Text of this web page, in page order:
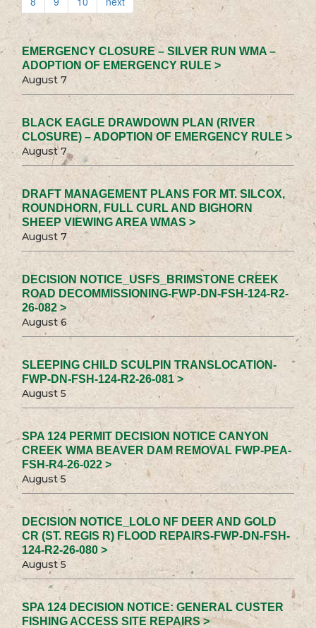
EMERGENCY CLOSURE – SILVER RUN WMA –
ADOPTION OF EMERGENCY RULE >
August 7
BLACK EAGLE DRAWDOWN PLAN (RIVER
CLOSURE) – ADOPTION OF EMERGENCY RULE >
August 7
DRAFT MANAGEMENT PLANS FOR MT. SILCOX,
ROUNDHORN, FULL CURL AND BIGHORN
SHEEP VIEWING AREA WMAS >
August 7
DECISION NOTICE_USFS_BRIMSTONE CREEK
ROAD DECOMMISSIONING-FWP-DN-FSH-124-R2-
26-082 >
August 6
SLEEPING CHILD SCULPIN TRANSLOCATION-
FWP-DN-FSH-124-R2-26-081 >
August 5
SPA 124 PERMIT DECISION NOTICE CANYON
CREEK WMA BEAVER DAM REMOVAL FWP-PEA-
FSH-R4-26-022 >
August 5
DECISION NOTICE_LOLO NF DEER AND GOLD
CR (ST. REGIS R) FLOOD REPAIRS-FWP-DN-FSH-
124-R2-26-080 >
August 5
SPA 124 DECISION NOTICE: GENERAL CUSTER
FISHING ACCESS SITE REPAIRS >